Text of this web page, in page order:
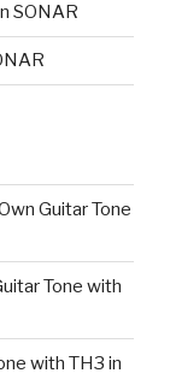
SONAR
Guitar Tone
Tone with
with TH3 in